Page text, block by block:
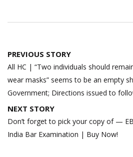
Post
navigation
PREVIOUS STORY
All HC | “Two individuals should
wear masks” seems to be an empty
Government; Directions issued to
NEXT STORY
Don’t forget to pick your copy of —
India Bar Examination | Buy Now!